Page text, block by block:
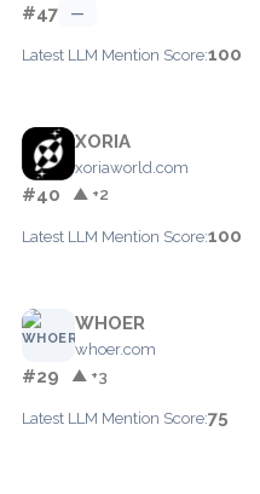
#47 —
Latest LLM Mention Score:100
XORIA
xoriaworld.com
#40 ▲ +2
Latest LLM Mention Score:100
WHOER
whoer.com
#29 ▲ +3
Latest LLM Mention Score:75